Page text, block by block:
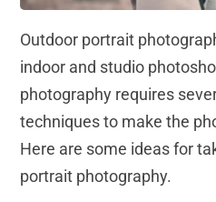
Outdoor portrait
indoor and studio
photography requires
techniques to make the
Here are some ideas for
portrait photography.